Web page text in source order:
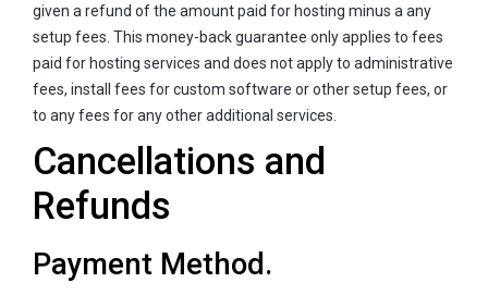
given a refund of the amount paid for hosting minus a any
setup fees. This money-back guarantee only applies to fees
paid for hosting services and does not apply to administrative
fees, install fees for custom software or other setup fees, or
to any fees for any other additional services.
Cancellations and
Refunds
Payment Method.